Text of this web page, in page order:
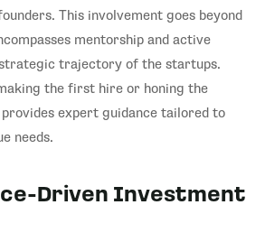
This involvement goes beyond
mentorship and active
trajectory of the startups.
the first hire or honing the
provides expert guidance tailored to
needs.
Driven Investment